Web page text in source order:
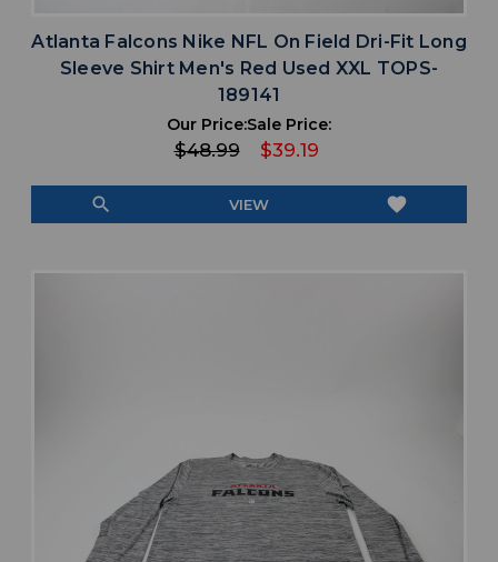
Atlanta Falcons Nike NFL On Field Dri-Fit Long
Sleeve Shirt Men's Red Used XXL TOPS-
189141
Our Price:
$48.99
Sale Price:
$39.19
search VIEW favorite